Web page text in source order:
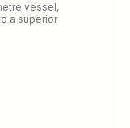
vessel,
a superior